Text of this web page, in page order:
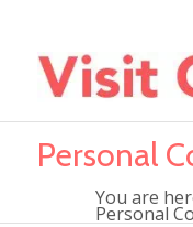
Personal
You are
Personal